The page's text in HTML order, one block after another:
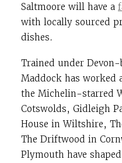
Saltmoore will have a
with locally sourced
dishes.
Trained under Devon-
Maddock has worked
the Michelin-starred
Cotswolds, Gidleigh
House in Wiltshire,
The Driftwood in
Plymouth have